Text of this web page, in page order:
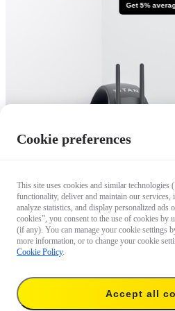
Get 5%
Cookie preferences
This site uses cookies and similar
functionality, deliver and maintain our services,
analyze statistics, and display personalized
cookies”, you consent to the use of cookies by
(if any). You can manage your cookie settings
more information, or to change your cookie
Cookie Policy.
Accept all